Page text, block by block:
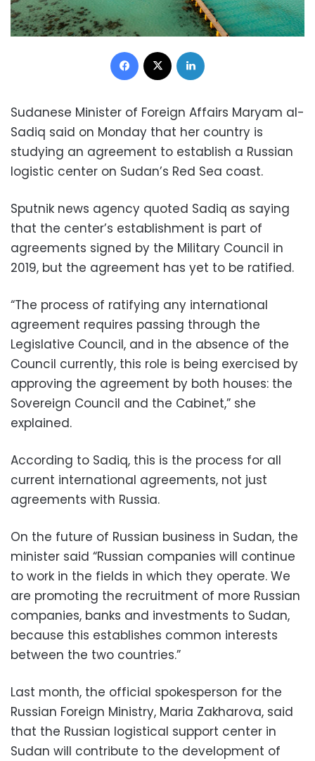
Facebook
Sudanese Minister of Foreign Affairs Maryam al-
Sadiq said on Monday that her country is
studying an agreement to establish a Russian
logistic center on Sudan’s Red Sea coast.
Sputnik news agency quoted Sadiq as saying
that the center’s establishment is part of
agreements signed by the Military Council in
2019, but the agreement has yet to be ratified.
“The process of ratifying any international
agreement requires passing through the
Legislative Council, and in the absence of the
Council currently, this role is being exercised by
approving the agreement by both houses: the
Sovereign Council and the Cabinet,” she
explained.
According to Sadiq, this is the process for all
current international agreements, not just
agreements with Russia.
On the future of Russian business in Sudan, the
minister said “Russian companies will continue
to work in the fields in which they operate. We
are promoting the recruitment of more Russian
companies, banks and investments to Sudan,
because this establishes common interests
between the two countries.”
Last month, the official spokesperson for the
Russian Foreign Ministry, Maria Zakharova, said
that the Russian logistical support center in
Sudan will contribute to the development of